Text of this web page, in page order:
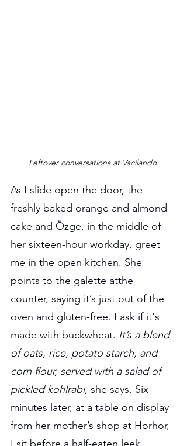
Leftover conversations at Vacilando.
As I slide open the door, the
freshly baked orange and almond
cake and Özge, in the middle of
her sixteen-hour workday, greet
me in the open kitchen. She
points to the galette atthe
counter, saying it’s just out of the
oven and gluten-free. I ask if it's
made with buckwheat. It’s a blend
of oats, rice, potato starch, and
corn flour, served with a salad of
pickled kohlrabi, she says. Six
minutes later, at a table on display
from her mother’s shop at Horhor,